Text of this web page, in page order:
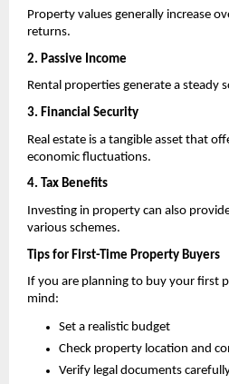
Property values generally increase
returns.
2. Passive Income
Rental properties generate a steady
3. Financial Security
Real estate is a tangible asset that
economic fluctuations.
4. Tax Benefits
Investing in property can also
various schemes.
Tips for First-Time Property Buyers
If you are planning to buy your first
mind:
Set a realistic budget
Check property location and
Verify legal documents